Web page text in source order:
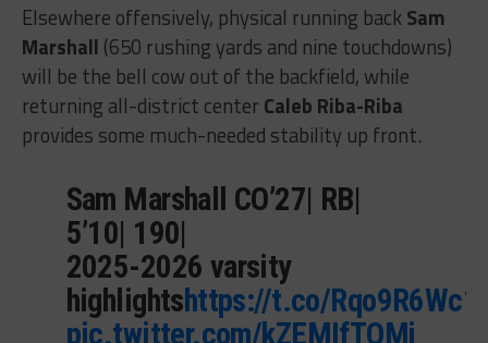
Elsewhere offensively, physical running backSam
Marshall (650 rushing yards and nine touchdowns)
will be the bell cow out of the backfield, while
returning all-district center Caleb Riba-Riba
provides some much-needed stability up front.
Sam Marshall CO’27| RB|
5’10| 190|
2025-2026 varsity
highlightshttps://t.co/
pic.twitter.com/kZEMIfTOMj